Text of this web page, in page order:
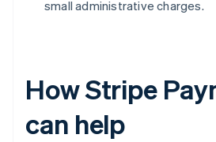
small administrative charges.
How Stripe
can help